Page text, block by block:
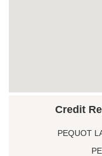
Credit
PEQUOT